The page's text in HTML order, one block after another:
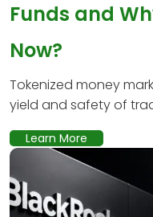
Funds and
Now?
Tokenized money
yield and safety of
Learn More